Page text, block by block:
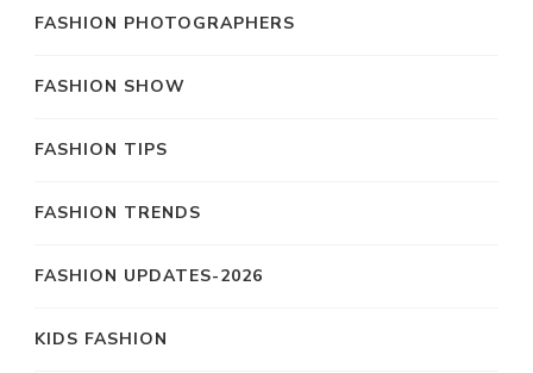
FASHION PHOTOGRAPHERS
FASHION SHOW
FASHION TIPS
FASHION TRENDS
FASHION UPDATES-2026
KIDS FASHION